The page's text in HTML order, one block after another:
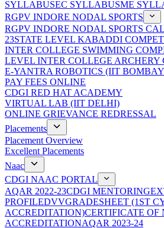
SYLLABUSEC SYLLABUSME
RGPV INDORE NODAL SPORTS
RGPV INDORE NODAL SPORTS
23STATE LEVEL KABADDI
INTER COLLEGE SWIMMING
LEVEL INTER COLLEGE ARCHERY
E-YANTRA ROBOTICS (IIT
PAY FEES ONLINE
CDGI RED HAT ACADEMY
VIRTUAL LAB (IIT DELHI)
ONLINE GRIEVANCE REDRESSAL
Placements
Placement Overview
Excellent Placements
Naac
CDGI NAAC PORTAL
AQAR 2022-23CDGI MENTORING
PROFILEDVVGRADESHEET (1ST
ACCREDITATION)CERTIFICATE OF
ACCREDITATIONAQAR 2023-24